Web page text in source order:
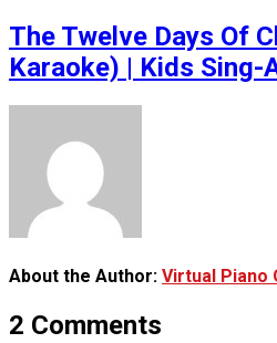
The Twelve Days Of
Karaoke) | Kids Sing-
About the Author: Virtual Piano
2 Comments